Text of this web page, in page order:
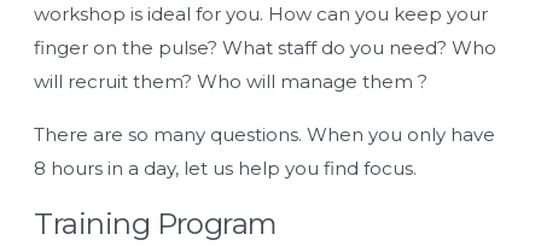
workshop is ideal for you. How can you keep your
finger on the pulse? What staff do you need? Who
will recruit them? Who will manage them ?
There are so many questions. When you only have
8 hours in a day, let us help you find focus.
Training Program